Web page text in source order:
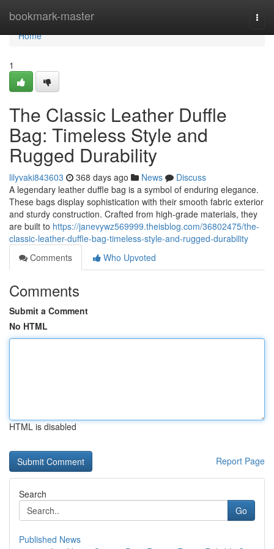
bookmark-master
Home
Home
1
The Classic Leather Duffle
Bag: Timeless Style and
Rugged Durability
lilyvaki843603 368 days ago News
Discuss
A legendary leather duffle bag is a symbol of enduring elegance.
These bags display sophistication with their smooth fabric exterior
and sturdy construction. Crafted from high-grade materials, they
are built to https://janevywz569999.theisblog.com/36802475/the-
classic-leather-duffle-bag-timeless-style-and-rugged-durability
Comments
Who Upvoted
Comments
Submit a Comment
No HTML
HTML is disabled
Report Page
Search
Go
Published News